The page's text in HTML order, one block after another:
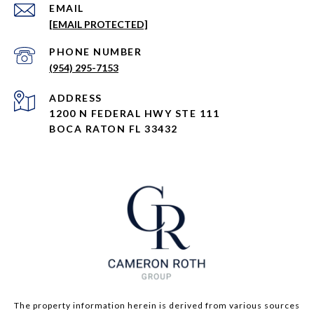
EMAIL
[EMAIL PROTECTED]
PHONE NUMBER
(954) 295-7153
ADDRESS
1200 N FEDERAL HWY STE 111
BOCA RATON FL 33432
The property information herein is derived from various sources